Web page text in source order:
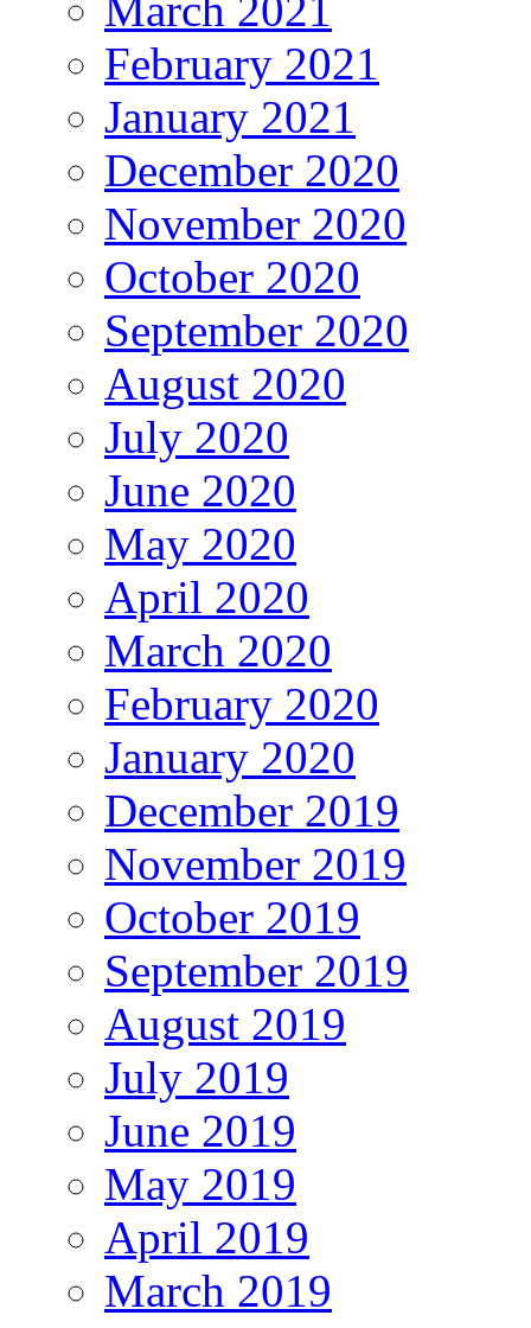
February 2021
January 2021
December 2020
November 2020
October 2020
September 2020
August 2020
July 2020
June 2020
May 2020
April 2020
March 2020
February 2020
January 2020
December 2019
November 2019
October 2019
September 2019
August 2019
July 2019
June 2019
May 2019
April 2019
March 2019